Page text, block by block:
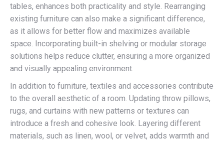
tables, enhances both practicality and style. Rearranging
existing furniture can also make a significant difference,
as it allows for better flow and maximizes available
space. Incorporating built-in shelving or modular storage
solutions helps reduce clutter, ensuring a more organized
and visually appealing environment.
In addition to furniture, textiles and accessories contribute
to the overall aesthetic of a room. Updating throw pillows,
rugs, and curtains with new patterns or textures can
introduce a fresh and cohesive look. Layering different
materials, such as linen, wool, or velvet, adds warmth and